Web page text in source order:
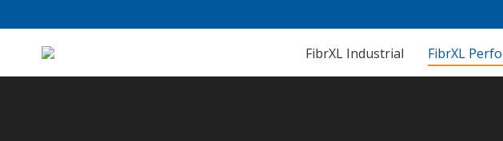
FibrXL Industrial FibrXL